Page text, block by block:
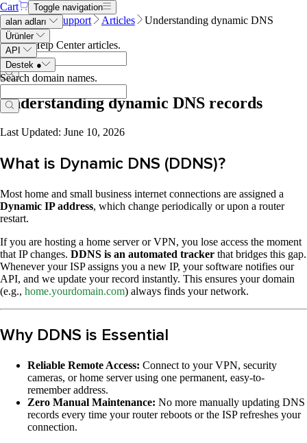
Cart
Toggle navigation
alan adları
Ürünler
API
Destek ●
Search domain names.
Name.com Support Articles
Understanding dynamic DNS
records
Search Help Center articles.
Understanding dynamic DNS records
Last Updated: June 10, 2026
What is Dynamic DNS (DDNS)?
Most home and small business internet connections are assigned a
Dynamic IP address, which change periodically or upon a router
restart.
If you are hosting a home server or VPN, you lose access the moment
that IP changes. DDNS is an automated tracker that bridges this gap.
Whenever your ISP assigns you a new IP, your software notifies our
API, and we update your record instantly. This ensures your domain
(e.g., home.yourdomain.com) always finds your network.
Why DDNS is Essential
Reliable Remote Access: Connect to your VPN, security
cameras, or home server using one permanent, easy-to-
remember address.
Zero Manual Maintenance: No more manually updating DNS
records every time your router reboots or the ISP refreshes your
connection.